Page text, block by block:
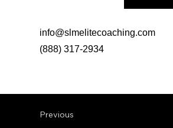
info@slmelitecoaching.com
(888) 317-2934
Previous